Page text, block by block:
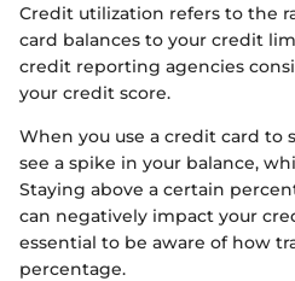
Credit utilization refers to the
card balances to your credit
credit reporting agencies
your credit score.
When you use a credit card to
see a spike in your balance,
Staying above a certain
can negatively impact your
essential to be aware of how
percentage.